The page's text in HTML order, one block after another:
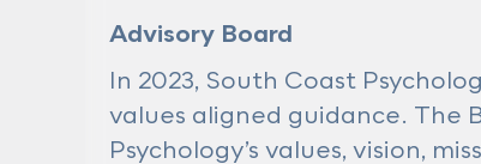
Advisory Board
In 2023, South Coast
values aligned guidance. The
Psychology’s values, vision,